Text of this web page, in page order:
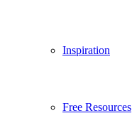
Inspiration
Free Resources